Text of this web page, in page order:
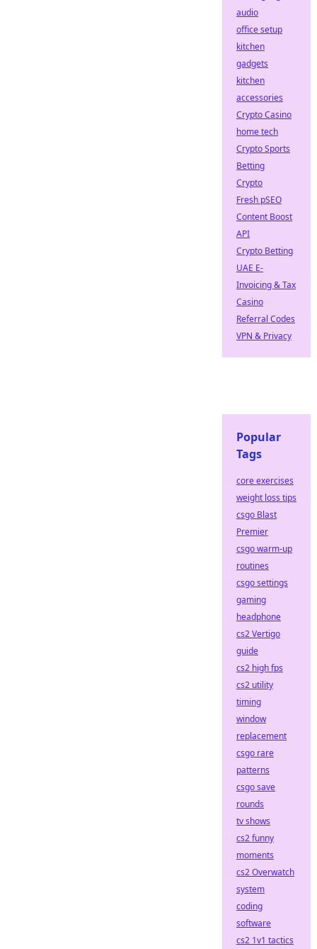
audio
office setup
kitchen
gadgets
kitchen
accessories
Crypto Casino
home tech
Crypto Sports
Betting
Crypto
Fresh pSEO
Content Boost
API
Crypto Betting
UAE E-
Invoicing & Tax
Casino
Referral Codes
VPN & Privacy
Popular
Tags
core exercises
weight loss tips
csgo Blast
Premier
csgo warm-up
routines
csgo settings
gaming
headphone
cs2 Vertigo
guide
cs2 high fps
cs2 utility
timing
window
replacement
csgo rare
patterns
csgo save
rounds
tv shows
cs2 funny
moments
cs2 Overwatch
system
coding
software
cs2 1v1 tactics